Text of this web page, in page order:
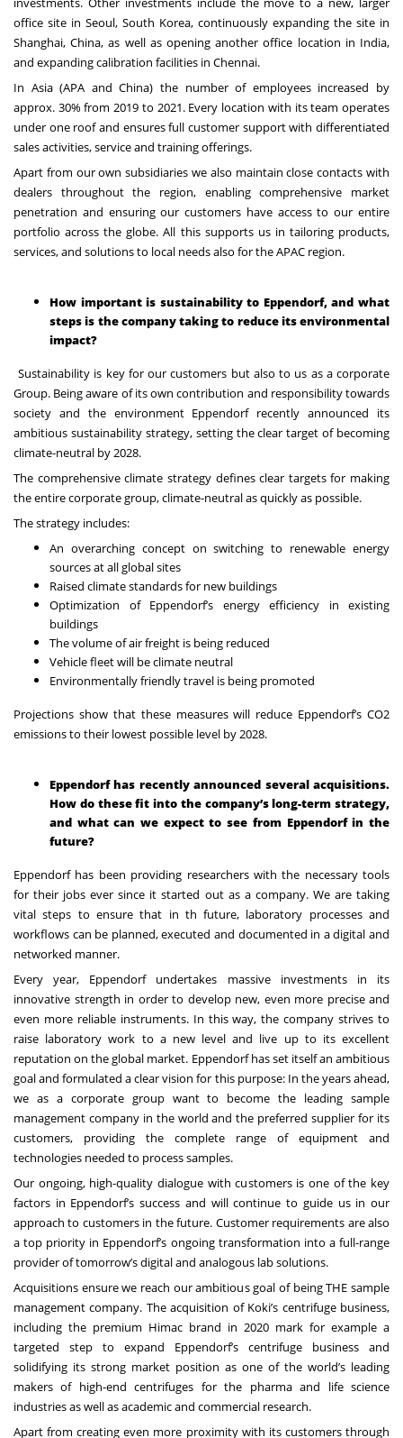
office site in Seoul, South Korea, continuously expanding the site in
Shanghai, China, as well as opening another office location in India,
and expanding calibration facilities in Chennai.
In Asia (APA and China) the number of employees increased by
approx. 30% from 2019 to 2021. Every location with its team operates
under one roof and ensures full customer support with differentiated
sales activities, service and training offerings.
Apart from our own subsidiaries we also maintain close contacts with
dealers throughout the region, enabling comprehensive market
penetration and ensuring our customers have access to our entire
portfolio across the globe. All this supports us in tailoring products,
services, and solutions to local needs also for the APAC region.
How important is sustainability to Eppendorf, and what
steps is the company taking to reduce its environmental
impact?
Sustainability is key for our customers but also to us as a corporate
Group. Being aware of its own contribution and responsibility towards
society and the environment Eppendorf recently announced its
ambitious sustainability strategy, setting the clear target of becoming
climate-neutral by 2028.
The comprehensive climate strategy defines clear targets for making
the entire corporate group, climate-neutral as quickly as possible.
The strategy includes:
An overarching concept on switching to renewable energy
sources at all global sites
Raised climate standards for new buildings
Optimization of Eppendorf’s energy efficiency in existing
buildings
The volume of air freight is being reduced
Vehicle fleet will be climate neutral
Environmentally friendly travel is being promoted
Projections show that these measures will reduce Eppendorf’s CO2
emissions to their lowest possible level by 2028.
Eppendorf has recently announced several acquisitions.
How do these fit into the company’s long-term strategy,
and what can we expect to see from Eppendorf in the
future?
Eppendorf has been providing researchers with the necessary tools
for their jobs ever since it started out as a company. We are taking
vital steps to ensure that in thfuture, laboratory processes and
workflows can be planned, executed and documented in a digital and
networked manner.
Every year, Eppendorf undertakes massive investments in its
innovative strength in order to develop new, even more precise and
even more reliable instruments. In this way, the company strives to
raise laboratory work to a new level and live up to its excellent
reputation on the global market. Eppendorf has set itself an ambitious
goal and formulated a clear vision for this purpose: In the years ahead,
we as a corporate group want to become the leading sample
management company in the world and the preferred supplier for its
customers, providing the complete range of equipment and
technologies needed to process samples.
Our ongoing, high-quality dialogue with customers is one of the key
factors in Eppendorf’s success and will continue to guide us in our
approach to customers in the future. Customer requirements are also
a top priority in Eppendorf’s ongoing transformation into a full-range
provider of tomorrow’s digital and analogous lab solutions.
Acquisitions ensure we reach our ambitious goal of being THE sample
management company. The acquisition of Koki’s centrifuge business,
including the premium Himac brand in 2020 mark for example a
targeted step to expand Eppendorf’s centrifuge business and
solidifying its strong market position as one of the world’s leading
makers of high-end centrifuges for the pharma and life science
industries as well as academic and commercial research.
Apart from creating even more proximity with its customers through